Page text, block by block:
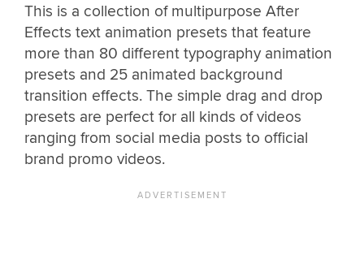
This is a collection of multipurpose After
Effects text animation presets that feature
more than 80 different typography animation
presets and 25 animated background
transition effects. The simple drag and drop
presets are perfect for all kinds of videos
ranging from social media posts to official
brand promo videos.